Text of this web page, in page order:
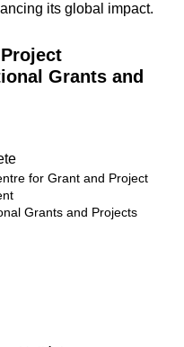
its global impact.
Grants and
for Grant and Project
Grants and Projects